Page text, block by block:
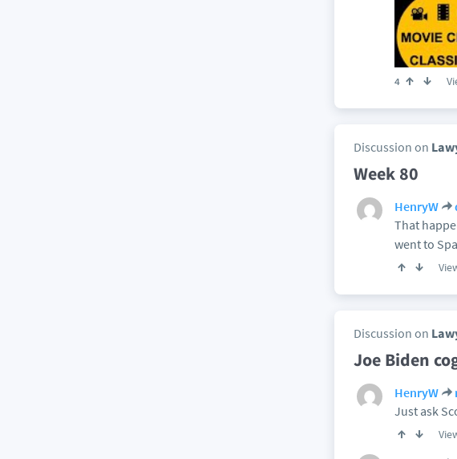
4
Discussion on
Week 80
HenryW
That
went to
Discussion on
Joe Biden
HenryW
Just ask